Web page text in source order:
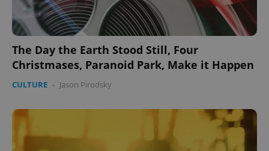
The Day the Earth Stood Still, Four
Christmases, Paranoid Park, Make it Happen
CULTURE - Jason Pirodsky
add_logo_profile_modal_displayed .expats.cz